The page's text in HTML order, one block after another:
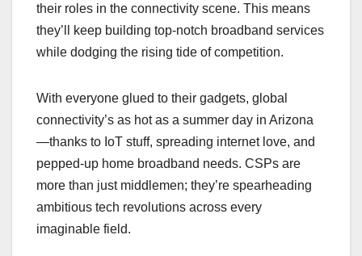
their roles in the connectivity scene. This means
they’ll keep building top-notch broadband services
while dodging the rising tide of competition.
With everyone glued to their gadgets, global
connectivity’s as hot as a summer day in Arizona
—thanks to IoT stuff, spreading internet love, and
pepped-up home broadband needs. CSPs are
more than just middlemen; they’re spearheading
ambitious tech revolutions across every
imaginable field.